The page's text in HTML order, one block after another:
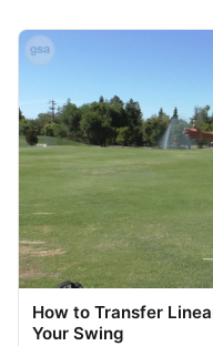
How to Transfer
Your Swing